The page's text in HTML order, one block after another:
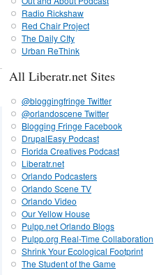
Radio Rickshaw
Red Chair Project
The Daily CIty
Urban ReThink
All Liberatr.net Sites
@bloggingfringe Twitter
@orlandoscene Twitter
Blogging Fringe Facebook
DrupalEasy Podcast
Florida Creatives Podcast
Liberatr.net
Orlando Podcasters
Orlando Scene TV
Orlando Video
Our Yellow House
Pulpp.net Orlando Blogs
Pulpp.org Real-Time Collaboration
Shrink Your Ecological Footprint
The Student of the Game